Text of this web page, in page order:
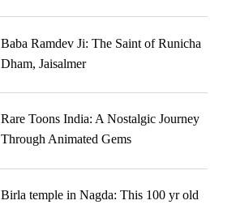
Baba Ramdev Ji: The Saint of Runicha
Dham, Jaisalmer
Rare Toons India: A Nostalgic Journey
Through Animated Gems
Birla temple in Nagda: This 100 yr old